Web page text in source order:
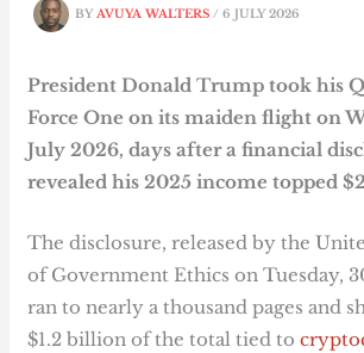
BYAVUYA WALTERS/6 JULY 2026
President Donald Trump took his
Force One on its maiden flight on
July 2026, days after a financial
revealed his 2025 income topped
The disclosure, released by the
of Government Ethics on Tuesday,
ran to nearly a thousand pages and
$1.2 billion of the total tied to